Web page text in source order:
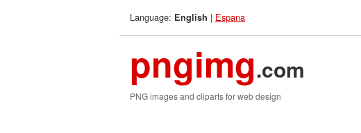
Language: English | Espana
pngimg.com
PNG images and cliparts for web design